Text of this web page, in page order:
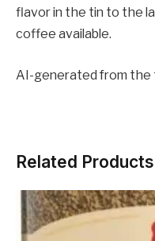
flavor in the tin to the
coffee available.
AI-generated from
Related Products